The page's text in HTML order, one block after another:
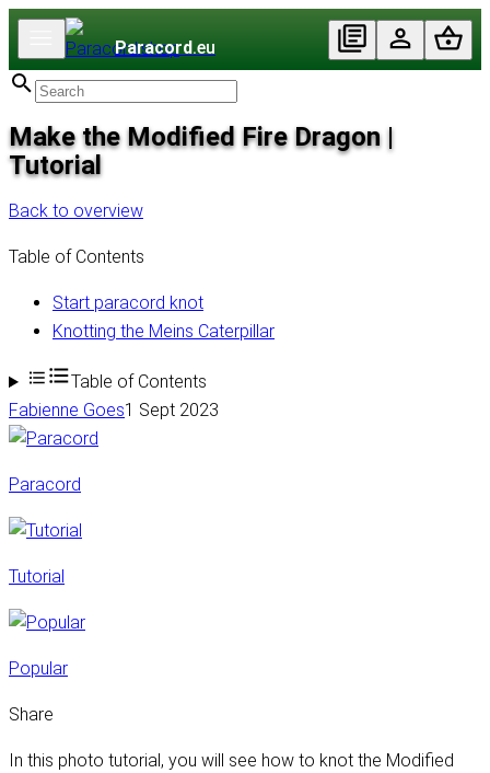
Paracord.eu
Make the Modified Fire Dragon |
Tutorial
Back to overview
Table of Contents
Start paracord knot
Knotting the Meins Caterpillar
Table of Contents
Fabienne Goes1 Sept 2023
Paracord
Tutorial
Popular
Share
In this photo tutorial, you will see how to knot the Modified